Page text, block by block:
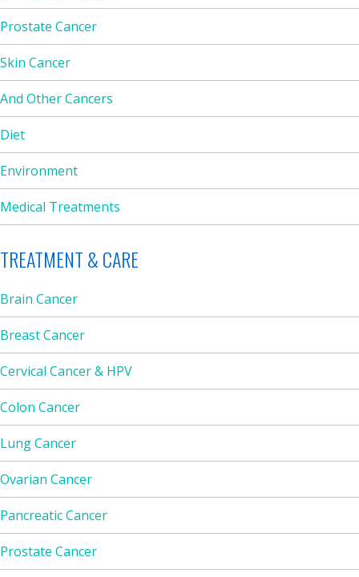
Prostate Cancer
Skin Cancer
And Other Cancers
Diet
Environment
Medical Treatments
TREATMENT & CARE
Brain Cancer
Breast Cancer
Cervical Cancer & HPV
Colon Cancer
Lung Cancer
Ovarian Cancer
Pancreatic Cancer
Prostate Cancer